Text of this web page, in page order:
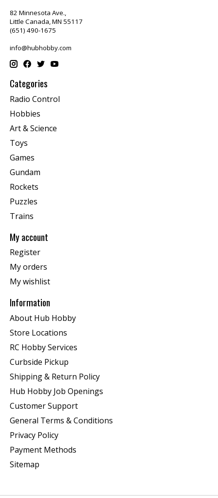
82 Minnesota Ave.,
Little Canada, MN 55117
(651) 490-1675
info@hubhobby.com
Categories
Radio Control
Hobbies
Art & Science
Toys
Games
Gundam
Rockets
Puzzles
Trains
My account
Register
My orders
My wishlist
Information
About Hub Hobby
Store Locations
RC Hobby Services
Curbside Pickup
Shipping & Return Policy
Hub Hobby Job Openings
Customer Support
General Terms & Conditions
Privacy Policy
Payment Methods
Sitemap